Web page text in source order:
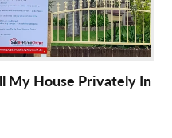
My House Privately In